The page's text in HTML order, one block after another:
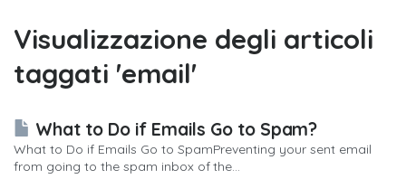
Visualizzazione degli articoli
taggati 'email'
What to Do if Emails Go to Spam?
What to Do if Emails Go to SpamPreventing your sent email
from going to the spam inbox of the...